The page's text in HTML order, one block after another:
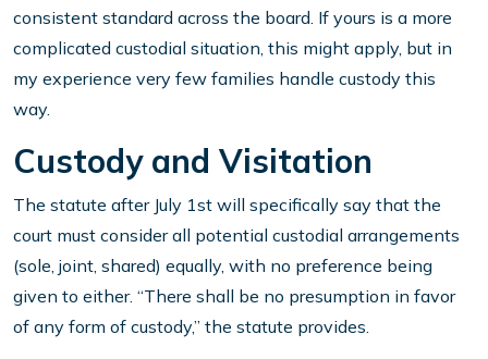
consistent standard across the board. If yours is a more
complicated custodial situation, this might apply, but in
my experience very few families handle custody this
way.
Custody and Visitation
The statute after July 1st will specifically say that the
court must consider all potential custodial arrangements
(sole, joint, shared) equally, with no preference being
given to either. “There shall be no presumption in favor
of any form of custody,” the statute provides.